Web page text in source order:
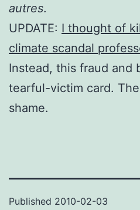
autres.
UPDATE: I thought of
climate scandal
Instead, this fraud and
tearful-victim card.
shame.
Published 2010-02-03